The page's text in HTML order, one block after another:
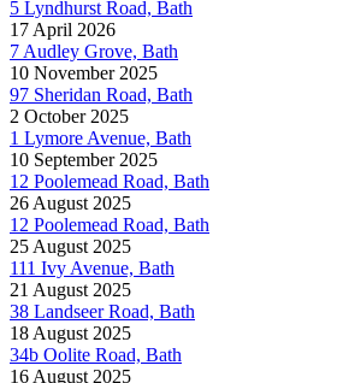
5 Lyndhurst Road, Bath
17 April 2026
7 Audley Grove, Bath
10 November 2025
97 Sheridan Road, Bath
2 October 2025
1 Lymore Avenue, Bath
10 September 2025
12 Poolemead Road, Bath
26 August 2025
12 Poolemead Road, Bath
25 August 2025
111 Ivy Avenue, Bath
21 August 2025
38 Landseer Road, Bath
18 August 2025
34b Oolite Road, Bath
16 August 2025